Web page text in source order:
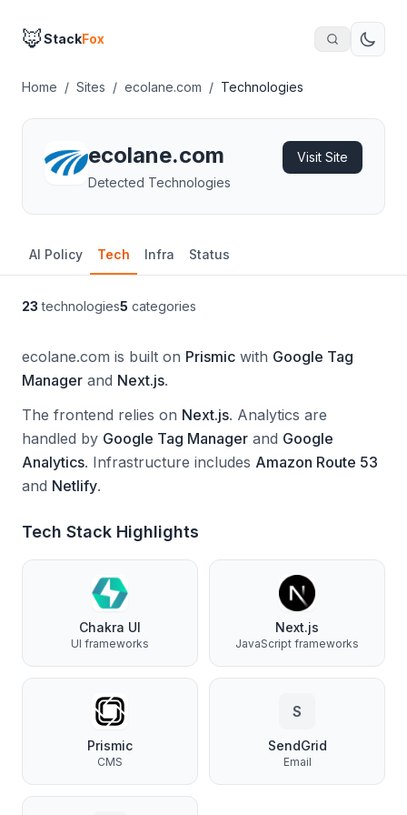
🦊StackFox
Home / Sites / ecolane.com / Technologies
ecolane.com
Detected Technologies
Visit Site
AI Policy Tech Infra Status
23 technologies5 categories
ecolane.com is built on Prismic with Google Tag
Manager and Next.js.
The frontend relies on Next.js. Analytics are
handled by Google Tag Manager and Google
Analytics. Infrastructure includes Amazon Route 53
and Netlify.
Tech Stack Highlights
Chakra UI
UI frameworks
Next.js
JavaScript frameworks
Prismic
CMS
S
SendGrid
Email